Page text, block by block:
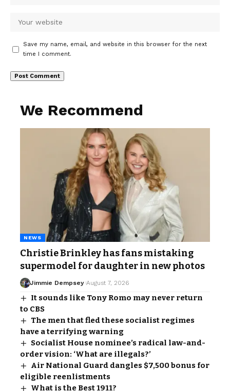
Save my name, email, and website in this browser for the next
time I comment.
We Recommend
NEWS
Christie Brinkley has fans mistaking
supermodel for daughter in new photos
Jimmie Dempsey August 7, 2026
It sounds like Tony Romo may never return
to CBS
The men that fled these socialist regimes
have a terrifying warning
Socialist House nominee’s radical law-and-
order vision: ‘What are illegals?’
Air National Guard dangles $7,500 bonus for
eligible reenlistments
What is the Best 1911?